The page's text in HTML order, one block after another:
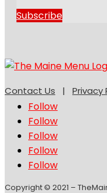
Subscribe
Contact Us | Privacy
Follow
Follow
Follow
Follow
Follow
Copyright © 2021 –